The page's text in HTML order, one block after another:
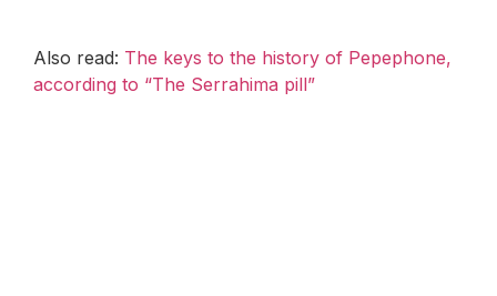
Also read: The keys to the history of Pepephone,
according to “The Serrahima pill”